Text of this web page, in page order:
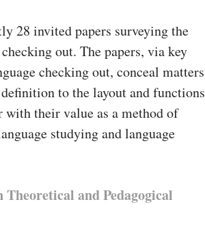
28 invited papers surveying the
out. The papers, via key
checking out, conceal matters
to the layout and functions
with their value as a method of
studying and language
and Pedagogical